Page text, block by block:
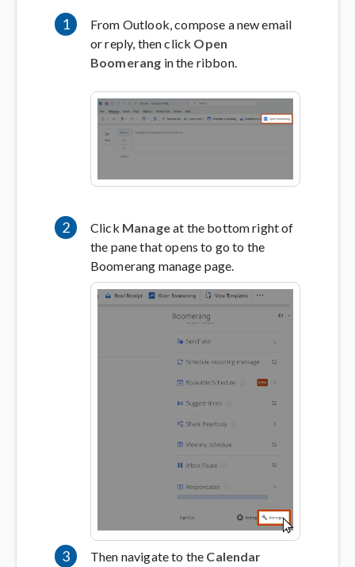
1
From Outlook, compose a new email
or reply, then click Open
Boomerang in the ribbon.
2 Click Manageat the bottom right of
the pane that opens to go to the
Boomerang manage page.
3 Then navigate to the Calendar